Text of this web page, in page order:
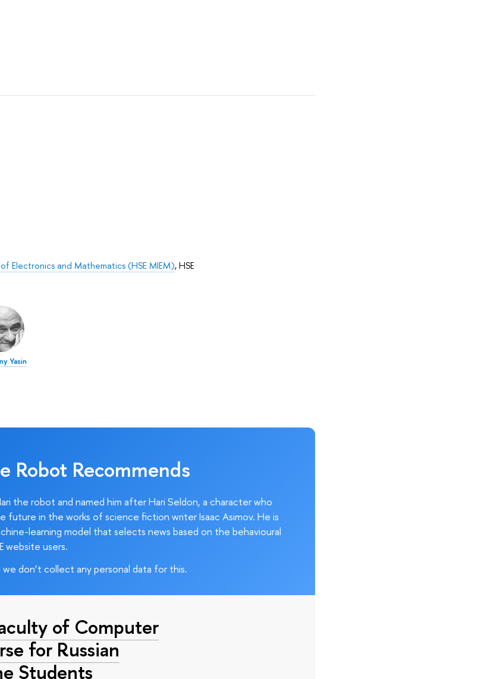
Electronics and Mathematics (HSE MIEM),HSE
Yasin
Robot Recommends
the robot and named him after Hari Seldon, a character who
future in the works of science fiction writer Isaac Asimov. He is
learning model that selects news based on the behavioural
website users.
don’t collect any personal data for this.
of Computer
for Russian
Students